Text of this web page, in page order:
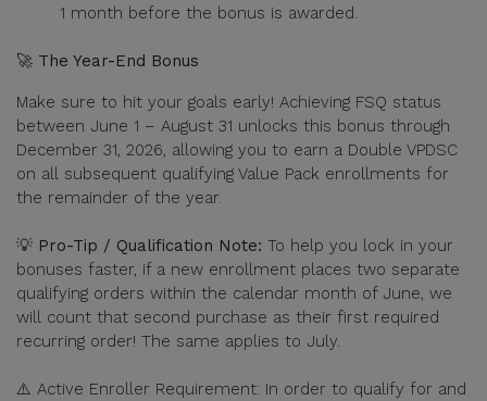
1 month before the bonus is awarded.
🚀 The Year-End Bonus
Make sure to hit your goals early! Achieving FSQ status
between June 1 – August 31 unlocks this bonus through
December 31, 2026, allowing you to earn a Double VPDSC
on all subsequent qualifying Value Pack enrollments for
the remainder of the year.
💡 Pro-Tip / Qualification Note: To help you lock in your
bonuses faster, if a new enrollment places two separate
qualifying orders within the calendar month of June, we
will count that second purchase as their first required
recurring order! The same applies to July.
⚠️ Active Enroller Requirement: In order to qualify for and